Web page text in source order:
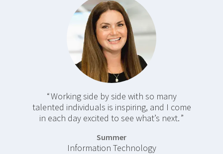
Working side by side with so many
talented individuals is inspiring, and I come
in each day excited to see what’s next.
Summer
Information Technology